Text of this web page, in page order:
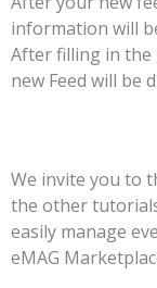
information will
After filling in the
new Feed will be
We invite you to
the other
easily manage
eMAG